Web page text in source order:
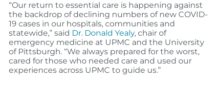
“Our return to essential care is happening against
the backdrop of declining numbers of new COVID-
19 cases in our hospitals, communities and
statewide,” said Dr. Donald Yealy, chair of
emergency medicine at UPMC and the University
of Pittsburgh. “We always prepared for the worst,
cared for those who needed care and used our
experiences across UPMC to guide us.”